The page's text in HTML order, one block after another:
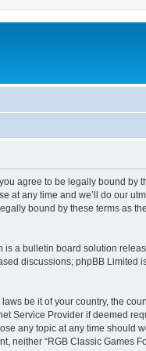
you agree to be legally bound by
at any time and we’ll do our
bound by these terms as
is a bulletin board solution
discussions; phpBB Limited
be it of your country, the
Service Provider if deemed
any topic at any time should
neither “RGB Classic Games